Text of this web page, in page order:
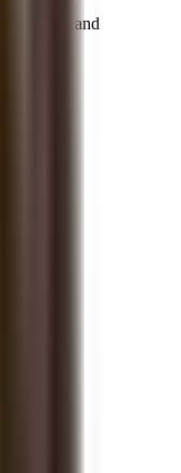
and